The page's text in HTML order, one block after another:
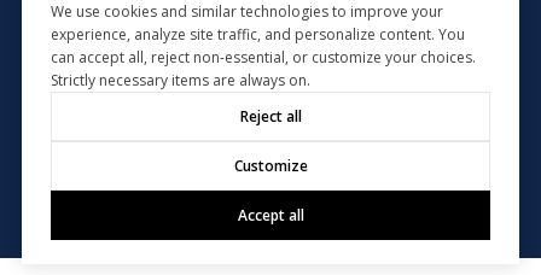
We use cookies and similar technologies to improve your
experience, analyze site traffic, and personalize content. You
can accept all, reject non-essential, or customize your choices.
Strictly necessary items are always on.
Reject all
Customize
Accept all